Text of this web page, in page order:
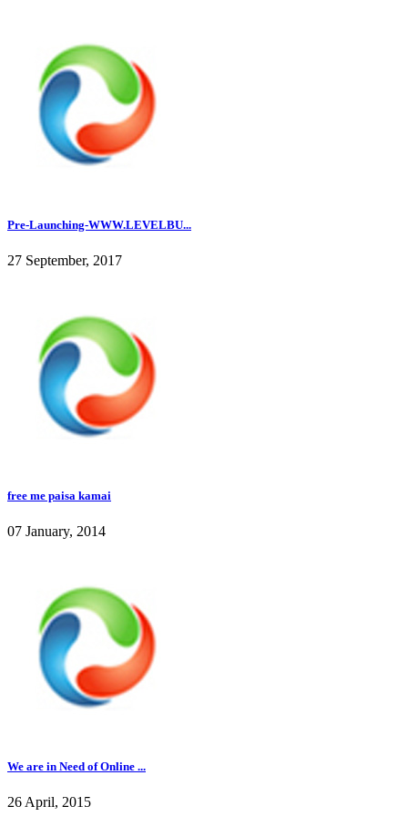
Pre-Launching-WWW.LEVELBU...
27 September, 2017
free me paisa kamai
07 January, 2014
We are in Need of Online ...
26 April, 2015